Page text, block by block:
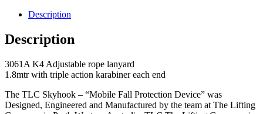
Description
Description
3061A K4 Adjustable rope lanyard
1.8mtr with triple action karabiner each end
The TLC Skyhook – “Mobile Fall Protection Device” was
Designed, Engineered and Manufactured by the team at The Lifting